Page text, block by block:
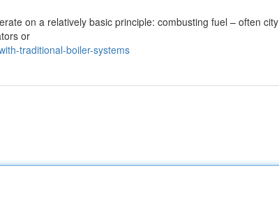
on a relatively basic principle: combusting fuel – often city
or
traditional-boiler-systems